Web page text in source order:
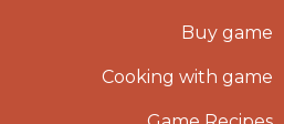
Buy game
Cooking with game